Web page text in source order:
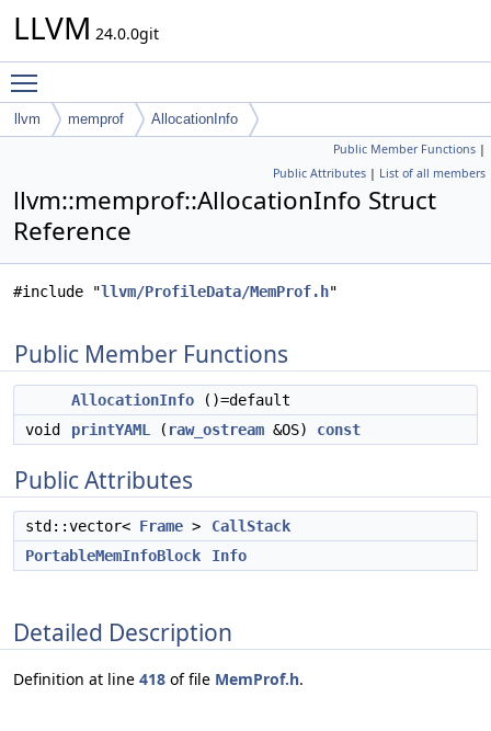
LLVM 24.0.0git
llvm memprof AllocationInfo
Public Member Functions |
Public Attributes | List of all members
llvm::memprof::AllocationInfo Struct
Reference
#include "llvm/ProfileData/MemProf.h"
Public Member Functions
AllocationInfo ()=default
void
printYAML ( raw_ostream &OS) const
Public Attributes
std::vector< Frame >
CallStack
PortableMemInfoBlock
Info
Detailed Description
Definition at line 418 of file MemProf.h.